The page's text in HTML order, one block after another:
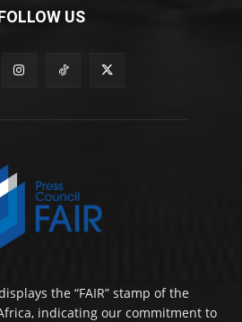
US
the “FAIR” stamp of the
indicating our commitment to